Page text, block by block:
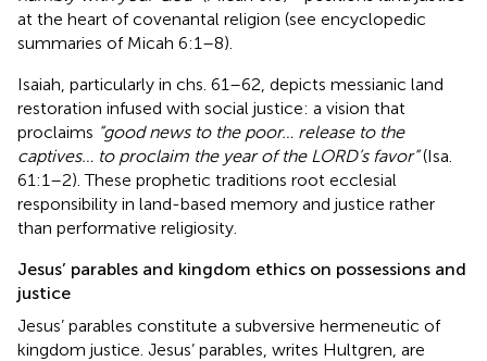
at the heart of covenantal religion (see encyclopedic
summaries of Micah 6:1–8).
Isaiah, particularly in chs. 61–62, depicts messianic land
restoration infused with social justice: a vision that
proclaims “good news to the poor… release to the
captives… to proclaim the year of the LORD’s favor”(Isa.
61:1–2). These prophetic traditions root ecclesial
responsibility in land-based memory and justice rather
than performative religiosity.
Jesus’ parables and kingdom ethics on possessions and
justice
Jesus’ parables constitute a subversive hermeneutic of
kingdom justice. Jesus’ parables, writes Hultgren, are